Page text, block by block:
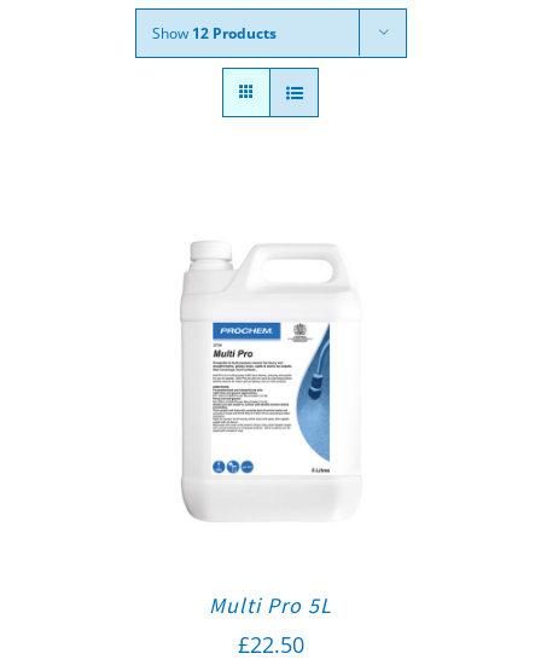
Show 12 Products
Multi Pro 5L
£22.50